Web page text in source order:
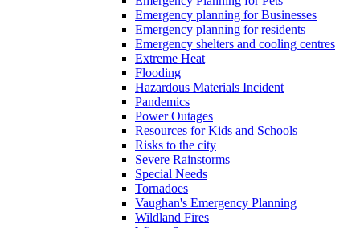
Emergency planning for Businesses
Emergency planning for residents
Emergency shelters and cooling centres
Extreme Heat
Flooding
Hazardous Materials Incident
Pandemics
Power Outages
Resources for Kids and Schools
Risks to the city
Severe Rainstorms
Special Needs
Tornadoes
Vaughan's Emergency Planning
Wildland Fires